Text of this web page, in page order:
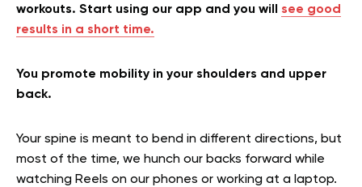
workouts. Start using our app and you will see good
results in a short time.
You promote mobility in your shoulders and upper
back.
Your spine is meant to bend in different directions, but
most of the time, we hunch our backs forward while
watching Reels on our phones or working at a laptop.